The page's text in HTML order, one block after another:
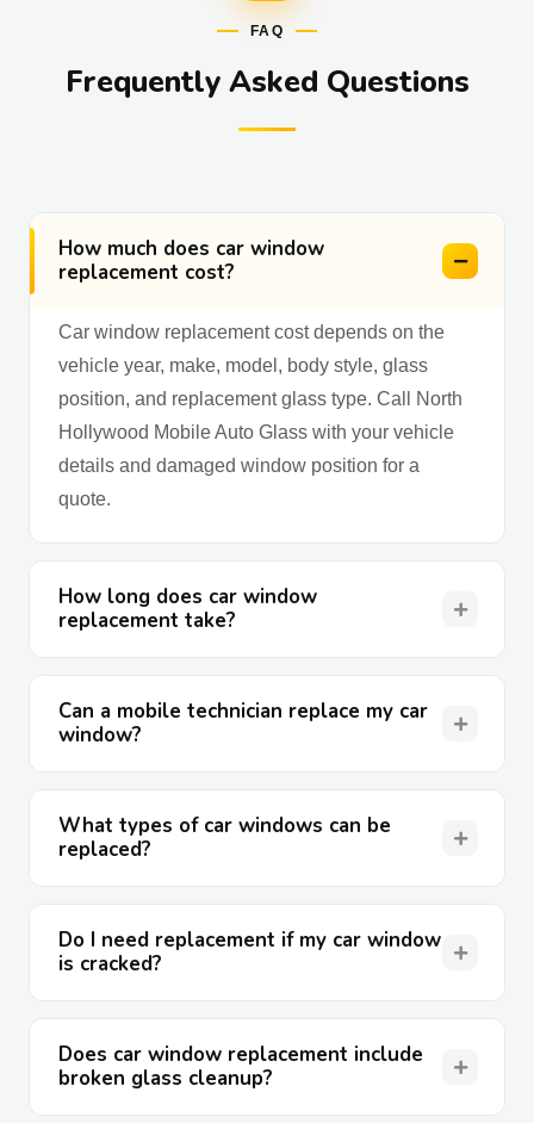
FAQ
Frequently Asked Questions
How much does car window
replacement cost?
Car window replacement cost depends on the
vehicle year, make, model, body style, glass
position, and replacement glass type. Call North
Hollywood Mobile Auto Glass with your vehicle
details and damaged window position for a
quote.
How long does car window
replacement take?
Can a mobile technician replace my car
window?
What types of car windows can be
replaced?
Do I need replacement if my car window
is cracked?
Does car window replacement include
broken glass cleanup?